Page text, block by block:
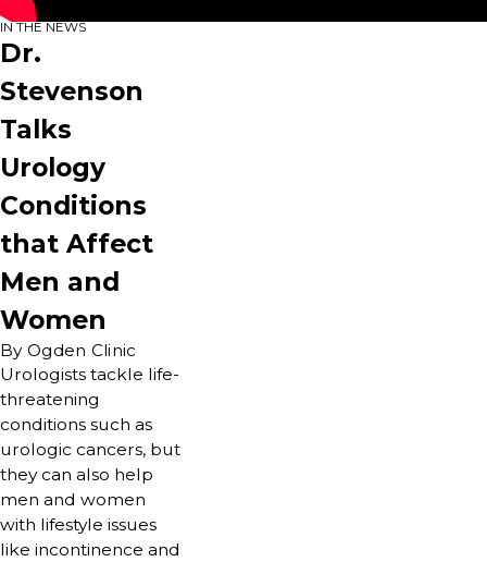
IN THE NEWS
Dr.
Stevenson
Talks
Urology
Conditions
that Affect
Men and
Women
By Ogden Clinic
Urologists tackle life-
threatening
conditions such as
urologic cancers, but
they can also help
men and women
with lifestyle issues
like incontinence and